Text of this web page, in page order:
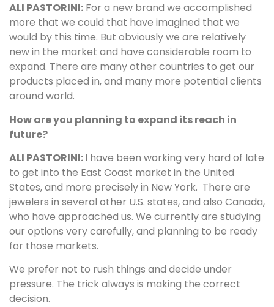
ALI PASTORINI: For a new brand we accomplished
more that we could that have imagined that we
would by this time. But obviously we are relatively
new in the market and have considerable room to
expand. There are many other countries to get our
products placed in, and many more potential clients
around world.
How are you planning to expand its reach in
future?
ALI PASTORINI:I have been working very hard of late
to get into the East Coast market in the United
States, and more precisely in New York. There are
jewelers in several other U.S. states, and also Canada,
who have approached us. We currently are studying
our options very carefully, and planning to be ready
for those markets.
We prefer not to rush things and decide under
pressure. The trick always is making the correct
decision.